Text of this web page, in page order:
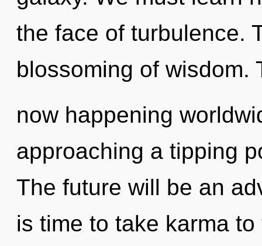
the face of turbulence.
blossoming of wisdom.
now happening
approaching a tipping
The future will be an
is time to take karma